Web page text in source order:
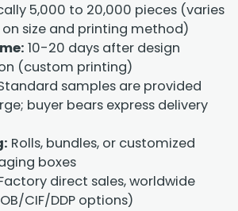
5,000 to 20,000 pieces (varies
size and printing method)
10-20 days after design
(custom printing)
samples are provided
buyer bears express delivery
Rolls, bundles, or customized
boxes
direct sales, worldwide
CIF/DDP options)